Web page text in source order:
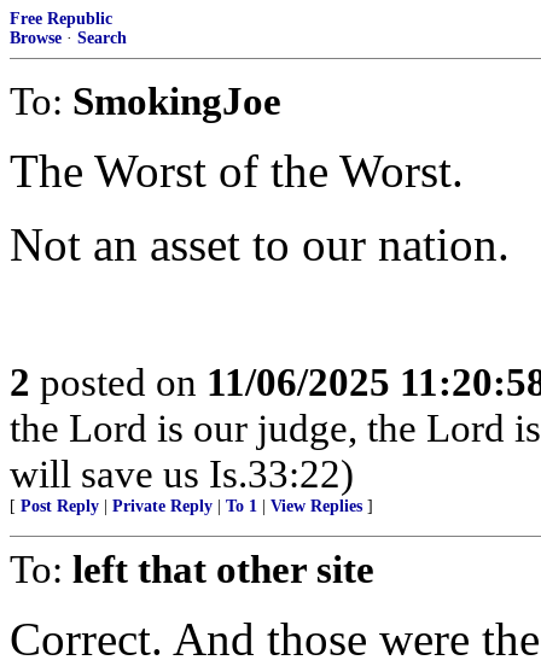
Free Republic
Browse · Search
To: SmokingJoe
The Worst of the Worst.
Not an asset to our nation.
2 posted on 11/06/2025
the Lord is our judge, the Lord
will save us Is.33:22)
[ Post Reply Private Reply To 1 View Replies ]
To: left that other site
Correct. And those were